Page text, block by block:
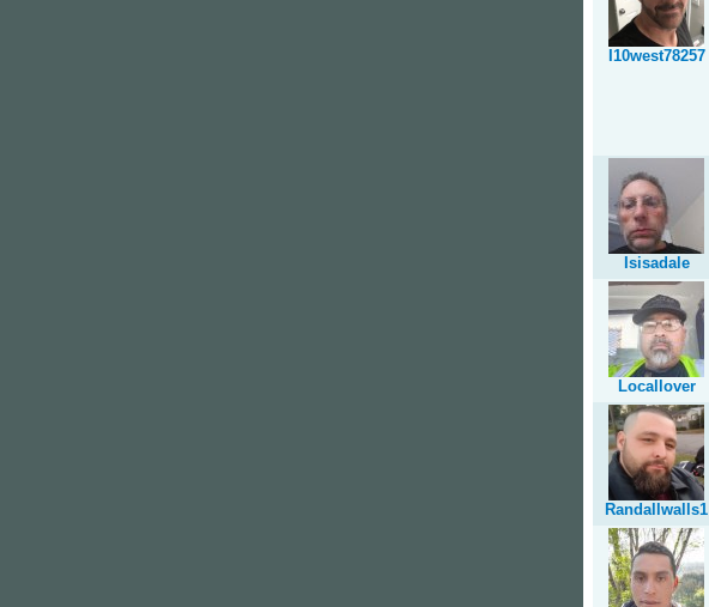
I10west78257
Isisadale
Locallover
Randallwalls1